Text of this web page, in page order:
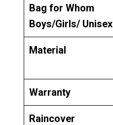
Bag for Whom
Boys/Girls/ Unisex
Material
Warranty
Raincover